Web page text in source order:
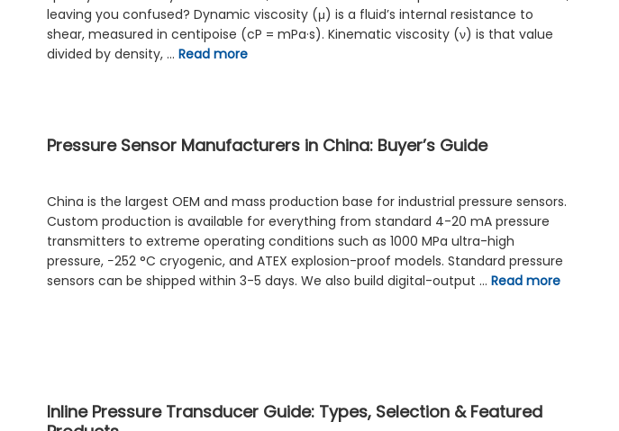
leaving you confused? Dynamic viscosity (μ) is a fluid’s internal resistance to
shear, measured in centipoise (cP = mPa·s). Kinematic viscosity (ν) is that value
divided by density, … Read more
Pressure Sensor Manufacturers in China: Buyer’s Guide
China is the largest OEM and mass production base for industrial pressure sensors.
Custom production is available for everything from standard 4-20 mA pressure
transmitters to extreme operating conditions such as 1000 MPa ultra-high
pressure, −252 °C cryogenic, and ATEX explosion-proof models. Standard pressure
sensors can be shipped within 3-5 days. We also build digital-output … Read more
Inline Pressure Transducer Guide: Types, Selection & Featured